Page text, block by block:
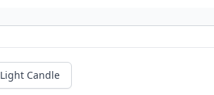
Light Candle